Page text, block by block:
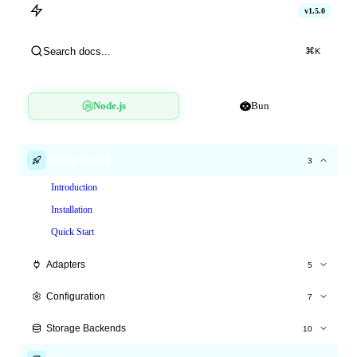
v1.5.0
Search docs... ⌘K
Node.js Bun
3
Introduction
Installation
Quick Start
Adapters 5
Express.js
Hono
Configuration 7
All Options
Storage Backends 10